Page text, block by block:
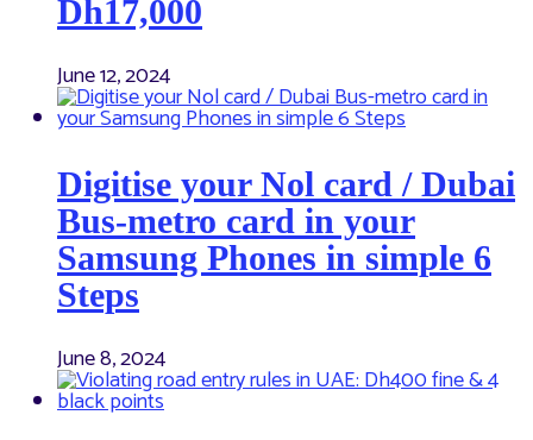
Dh17,000
June 12, 2024
Digitise your Nol card / Dubai
Bus-metro card in your
Samsung Phones in simple 6
Steps
June 8, 2024